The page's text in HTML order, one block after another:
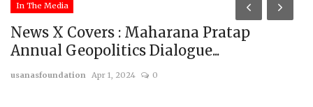
In The Media
News X Covers : Maharana Pratap
Annual Geopolitics Dialogue...
usanasfoundation Apr 1, 2024 0